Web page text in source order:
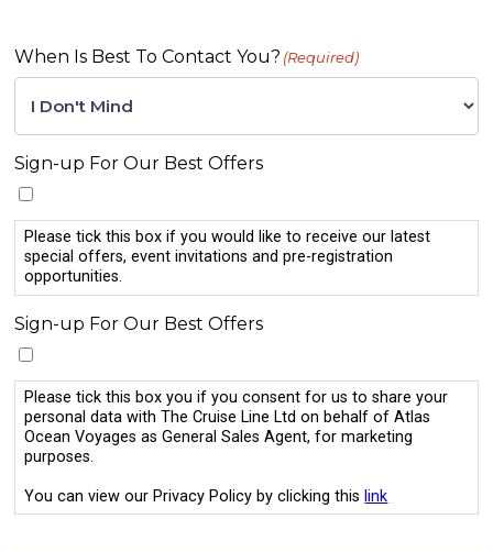
When Is Best To Contact You? (Required)
Sign-up For Our Best Offers
Please tick this box if you would like to receive our latest
special offers, event invitations and pre-registration
opportunities.
Sign-up For Our Best Offers
Please tick this box you if you consent for us to share your
personal data with The Cruise Line Ltd on behalf of Atlas
Ocean Voyages as General Sales Agent, for marketing
purposes.
You can view our Privacy Policy by clicking this link